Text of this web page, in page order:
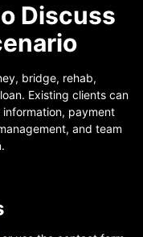
Discuss
bridge, rehab,
Existing clients can
payment
and team